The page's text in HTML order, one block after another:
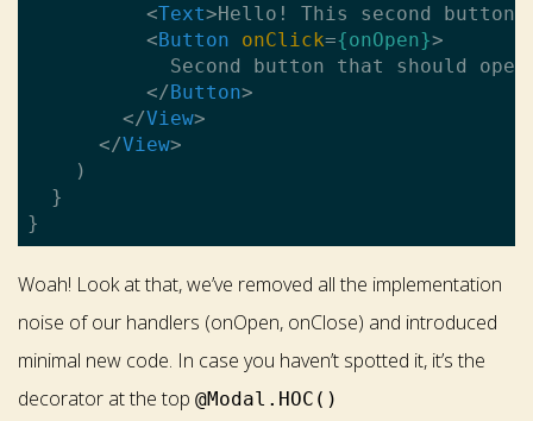
<Text>Hello! This second button
<Button onClick={onOpen}>
Second button that should
</Button>
</View>
</View>
    )
  }
Woah! Look at that, we’ve removed all the implementation
noise of our handlers (onOpen, onClose) and introduced
minimal new code. In case you haven’t spotted it, it’s the
decorator at the top @Modal.HOC()